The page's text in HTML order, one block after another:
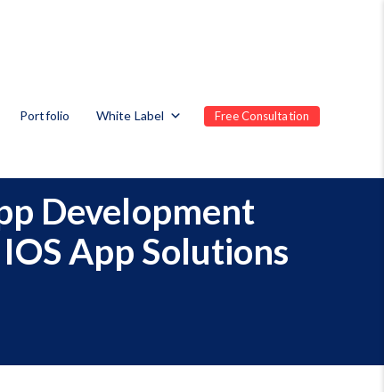
Portfolio White Label Free Consultation
Development
App Solutions